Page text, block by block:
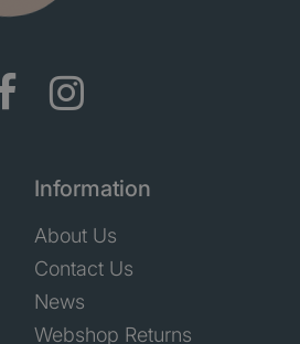
Information
About Us
Contact Us
News
Webshop Returns